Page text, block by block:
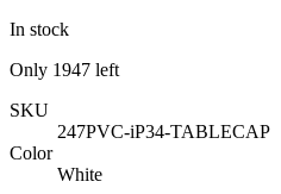
In stock
Only 1947 left
SKU
247PVC-iP34-TABLECAP
Color
White